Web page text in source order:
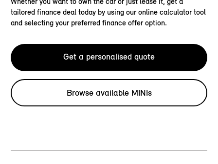
tailored finance deal today by using our online calculator tool
and selecting your preferred finance offer option.
Get a personalised quote
Browse available MINIs